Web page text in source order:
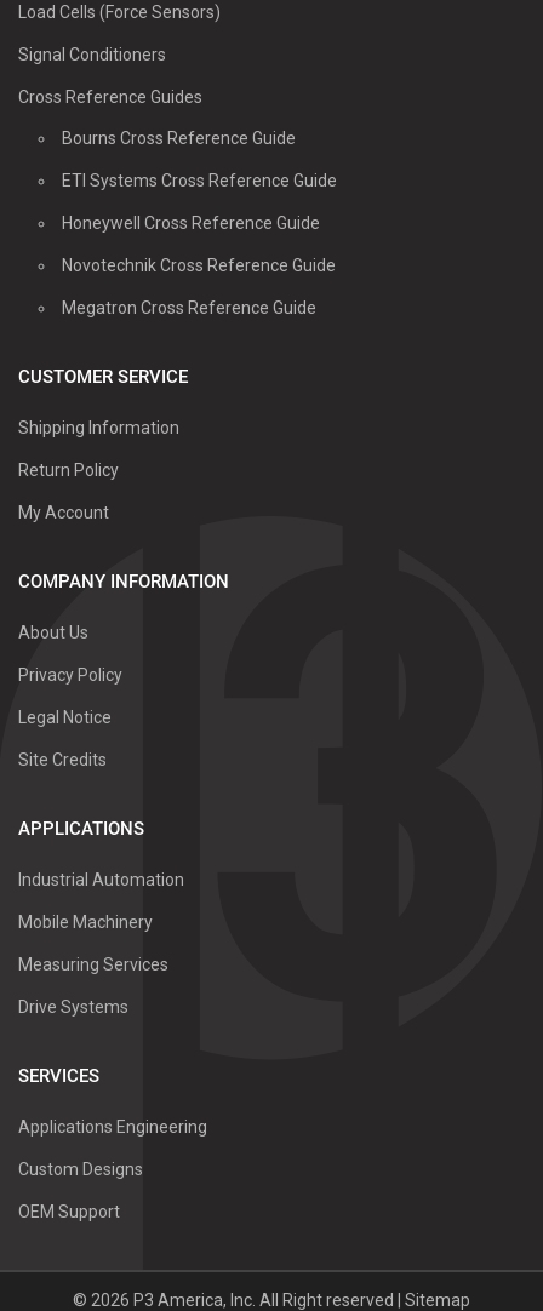
Load Cells (Force Sensors)
Signal Conditioners
Cross Reference Guides
Bourns Cross Reference Guide
ETI Systems Cross Reference Guide
Honeywell Cross Reference Guide
Novotechnik Cross Reference Guide
Megatron Cross Reference Guide
CUSTOMER SERVICE
Shipping Information
Return Policy
My Account
COMPANY INFORMATION
About Us
Privacy Policy
Legal Notice
Site Credits
APPLICATIONS
Industrial Automation
Mobile Machinery
Measuring Services
Drive Systems
SERVICES
Applications Engineering
Custom Designs
OEM Support
© 2026 P3 America, Inc. All Right reserved | Sitemap